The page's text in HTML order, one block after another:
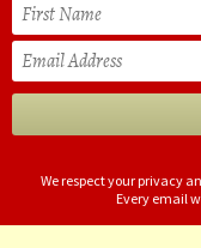
We respect your privacy
Every email